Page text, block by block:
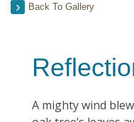
Back To Gallery
A mighty wind